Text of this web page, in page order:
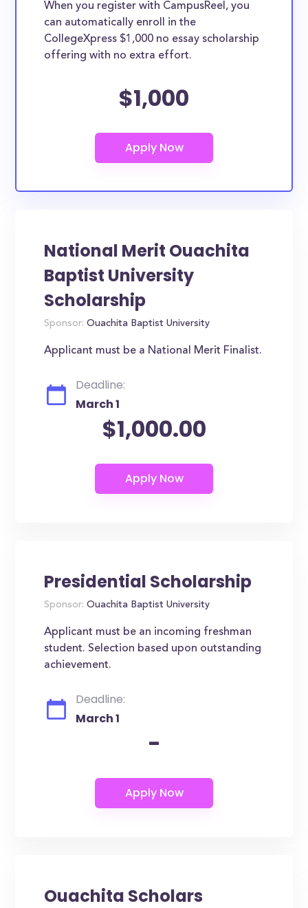
When you register with CampusReel, you
can automatically enroll in the
CollegeXpress $1,000 no essay scholarship
offering with no extra effort.
$1,000
National Merit Ouachita
Baptist University
Scholarship
Sponsor: Ouachita Baptist University
Applicant must be a National Merit Finalist.
Deadline:
March 1
$1,000.00
Presidential Scholarship
Sponsor: Ouachita Baptist University
Applicant must be an incoming freshman
student. Selection based upon outstanding
achievement.
Deadline:
March 1
-
Ouachita Scholars